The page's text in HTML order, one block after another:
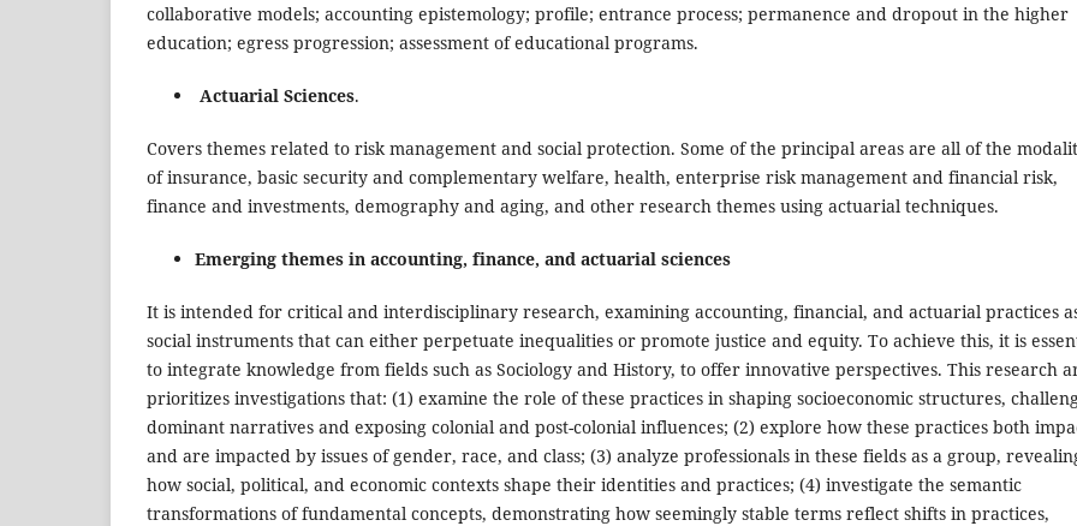
collaborative models; accounting epistemology; profile; entrance process; permanence and dropout in the higher
education; egress progression; assessment of educational programs.
Actuarial Sciences.
Covers themes related to risk management and social protection. Some of the principal areas are all of the
of insurance, basic security and complementary welfare, health, enterprise risk management and financial risk,
finance and investments, demography and aging, and other research themes using actuarial techniques.
Emerging themes in accounting, finance, and actuarial sciences
It is intended for critical and interdisciplinary research, examining accounting, financial, and actuarial practices
social instruments that can either perpetuate inequalities or promote justice and equity. To achieve this, it is
to integrate knowledge from fields such as Sociology and History, to offer innovative perspectives. This research
prioritizes investigations that: (1) examine the role of these practices in shaping socioeconomic structures,
dominant narratives and exposing colonial and post-colonial influences; (2) explore how these practices both
and are impacted by issues of gender, race, and class; (3) analyze professionals in these fields as a group,
how social, political, and economic contexts shape their identities and practices; (4) investigate the semantic
transformations of fundamental concepts, demonstrating how seemingly stable terms reflect shifts in practices,